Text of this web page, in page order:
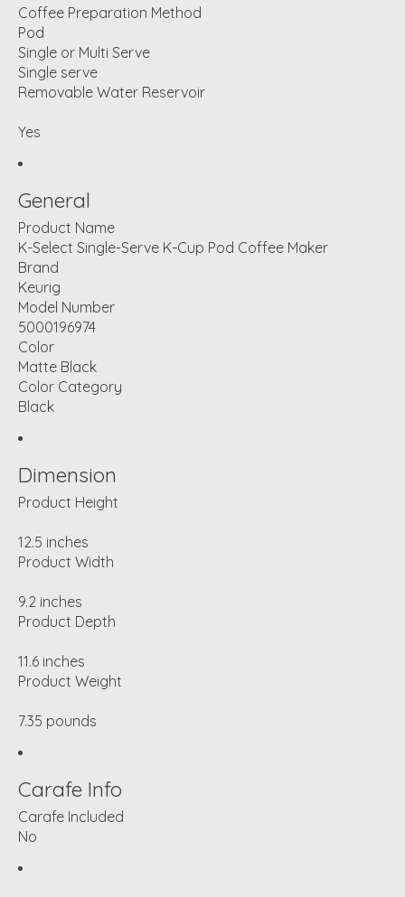
Coffee Preparation Method
Pod
Single or Multi Serve
Single serve
Removable Water Reservoir
Yes
General
Product Name
K-Select Single-Serve K-Cup Pod Coffee Maker
Brand
Keurig
Model Number
5000196974
Color
Matte Black
Color Category
Black
Dimension
Product Height
12.5 inches
Product Width
9.2 inches
Product Depth
11.6 inches
Product Weight
7.35 pounds
Carafe Info
Carafe Included
No